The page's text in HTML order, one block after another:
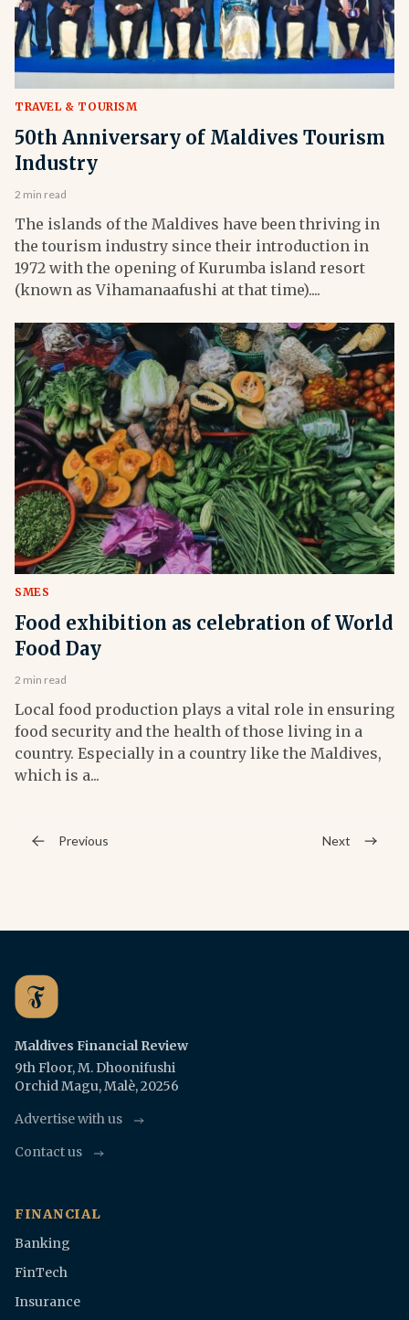
TRAVEL & TOURISM
50th Anniversary of Maldives Tourism
Industry
2 min read
The islands of the Maldives have been thriving in
the tourism industry since their introduction in
1972 with the opening of Kurumba island resort
(known as Vihamanaafushi at that time)....
SMES
Food exhibition as celebration of World
Food Day
2 min read
Local food production plays a vital role in ensuring
food security and the health of those living in a
country. Especially in a country like the Maldives,
which is a...
Previous Next
Maldives Financial Review
9th Floor, M. Dhoonifushi
Orchid Magu, Malè, 20256
Advertise with us
Contact us
FINANCIAL
Banking
FinTech
Insurance